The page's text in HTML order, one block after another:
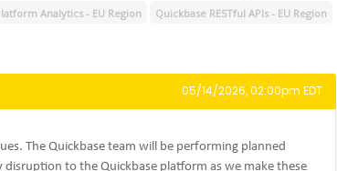
Analytics - EU Region
Quickbase RESTful APIs - EU Region
05/14/2026, 02:00pm EDT
The Quickbase team will be performing planned
to the Quickbase platform as we make these